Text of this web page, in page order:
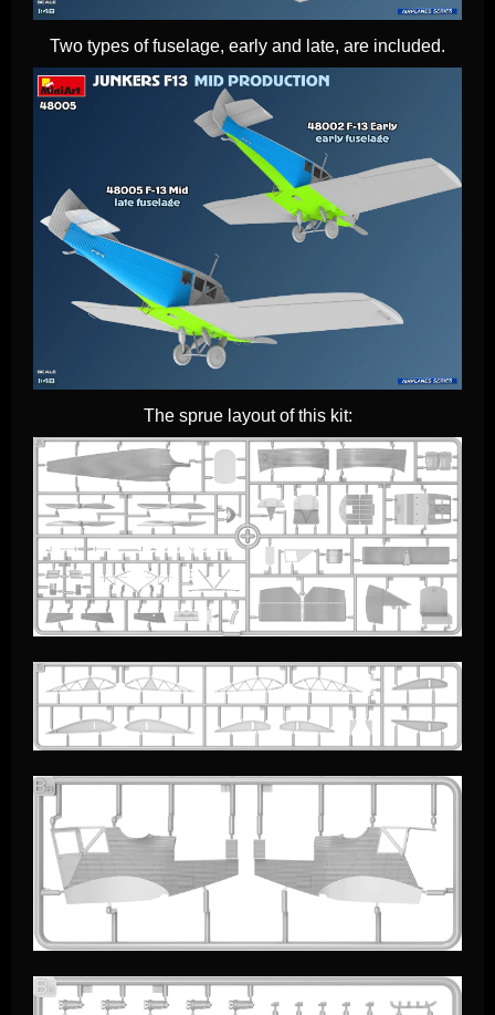
Two types of fuselage, early and late, are included.
The sprue layout of this kit: